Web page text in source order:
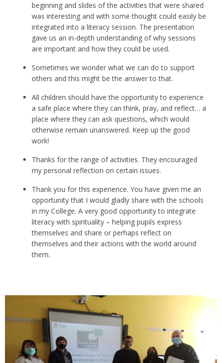
beginning and slides of the activities that were shared
was interesting and with some thought could easily be
integrated into a literacy session. The presentation
gave us an in-depth understanding of why sessions
are important and how they could be used.
Sometimes we wonder what we can do to support
others and this might be the answer to that.
All children should have the opportunity to experience
a safe place where they can think, pray, and reflect… a
place where they can ask questions, which would
otherwise remain unanswered. Keep up the good
work!
Thanks for the range of activities. They encouraged
my personal reflection on certain issues.
Thank you for this experience. You have given me an
opportunity that I would gladly share with the schools
in my College. A very good opportunity to integrate
literacy with spirituality – helping pupils express
themselves and share or perhaps reflect on
themselves and their actions with the world around
them.